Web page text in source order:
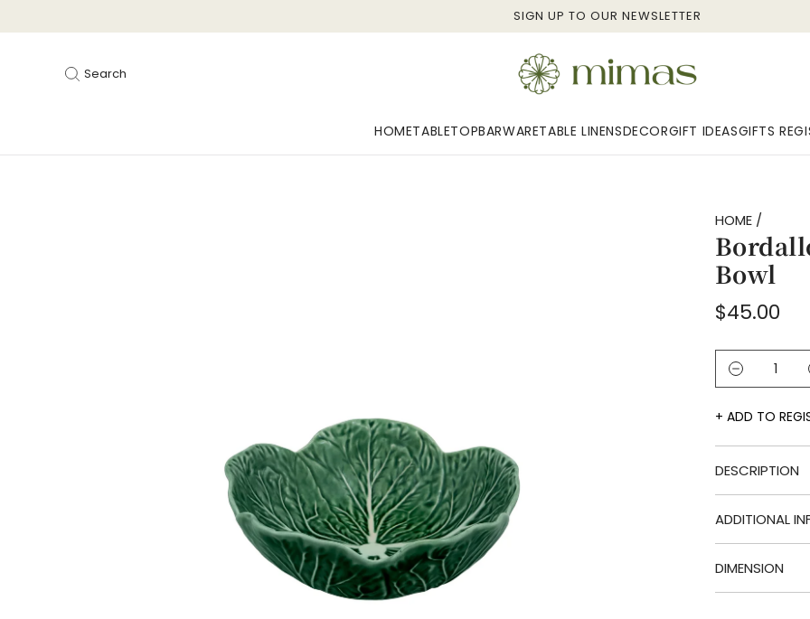
SIGN UP TO OUR NEWSLETTER
Search
HOMETABLETOPBARWARETABLE LINENSDECORGIFT IDEASGIFTS
HOME /
Bowl
Regular
price
$45.00
ADD TO
DESCRIPTION
ADDITIONAL
DIMENSION